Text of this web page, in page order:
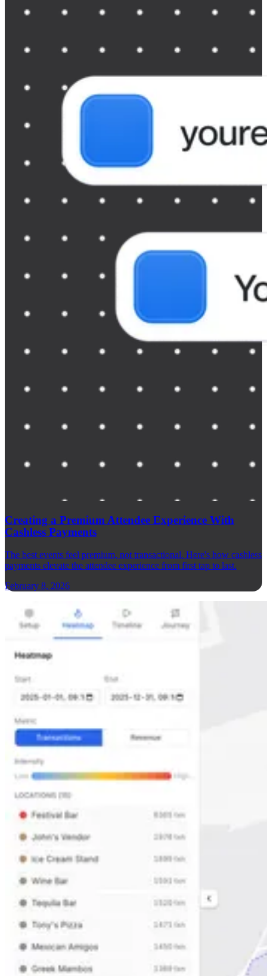
Creating a Premium Attendee Experience With
Cashless Payments
The best events feel premium, not transactional. Here's how cashless
payments elevate the attendee experience from first tap to last.
February 8, 2026